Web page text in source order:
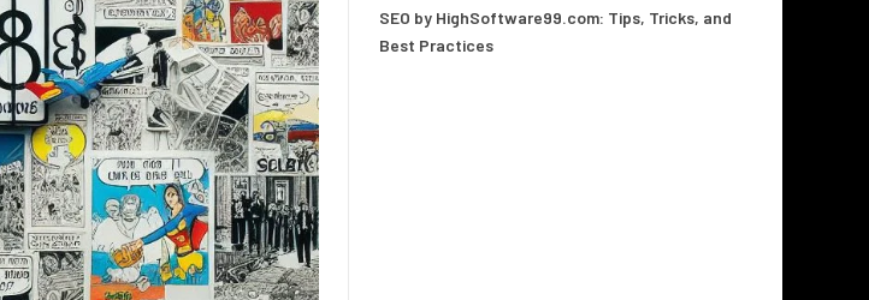
SEO by HighSoftware99.com: Tips, Tricks, and
Best Practices